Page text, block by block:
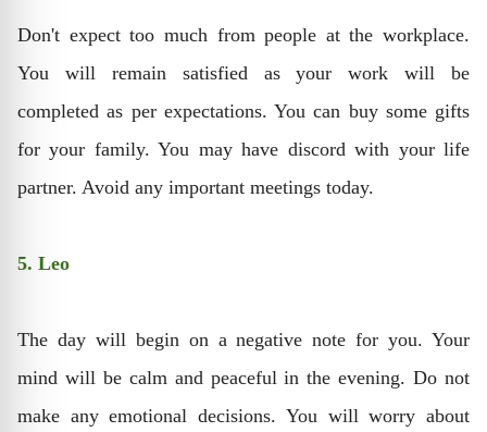
Don't expect too much from people at the workplace.
You will remain satisfied as your work will be
completed as per expectations. You can buy some gifts
for your family. You may have discord with your life
partner. Avoid any important meetings today.
5. Leo
The day will begin on a negative note for you. Your
mind will be calm and peaceful in the evening. Do not
make any emotional decisions. You will worry about